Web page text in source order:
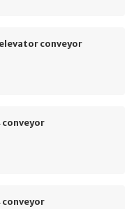
conveyor
conveyor
conveyor